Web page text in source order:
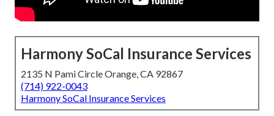
Harmony SoCal Insurance Services
2135 N Pami Circle Orange, CA 92867
(714) 922-0043
Harmony SoCal Insurance Services